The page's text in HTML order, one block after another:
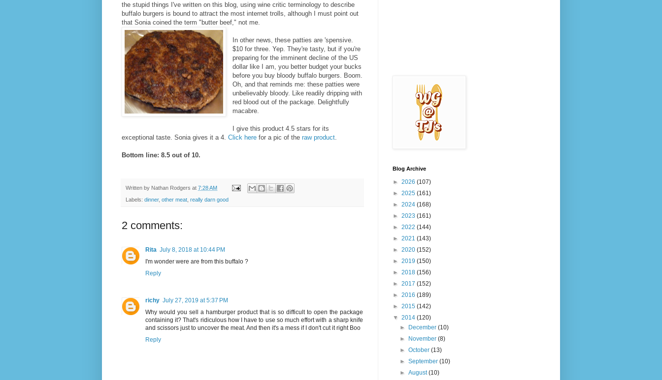
the stupid things I've written on this blog, using wine critic terminology to describe
buffalo burgers is bound to attract the most internet trolls, although I must point out
that Sonia coined the term "butter beef," not me.
In other news, these patties are 'spensive.
$10 for three. Yep. They're tasty, but if you're
preparing for the imminent decline of the US
dollar like I am, you better budget your bucks
before you buy bloody buffalo burgers. Boom.
Oh, and that reminds me: these patties were
unbelievably bloody. Like readily dripping with
red blood out of the package. Delightfully
macabre.
I give this product 4.5 stars for its
exceptional taste. Sonia gives it a 4. Click here for a pic of the raw product
Bottom line: 8.5 out of 10.
Written by Nathan Rodgers at 7:28 AM
Labels: dinner, other meat really darn good
2 comments:
Rita July 8, 2018 at 10:44 PM
I'm wonder were are from this buffalo ?
Reply
richy July 27, 2019 at 5:37 PM
Why would you sell a hamburger product that is so difficult to open the package
containing it? That's ridiculous how I have to use so much effort with a sharp knife
and scissors just to uncover the meat. And then it's a mess if I don't cut it right Boo
Reply
Blog Archive
► 2026 (107)
► 2025 (161)
► 2024 (168)
► 2023 (161)
► 2022 (144)
► 2021 (143)
► 2020 (152)
► 2019 (150)
► 2018 (156)
► 2017 (152)
► 2016 (189)
► 2015 (142)
▼ 2014 (120)
►
December(10)
►
November(8)
►October(13)
►September(10)
►August(10)